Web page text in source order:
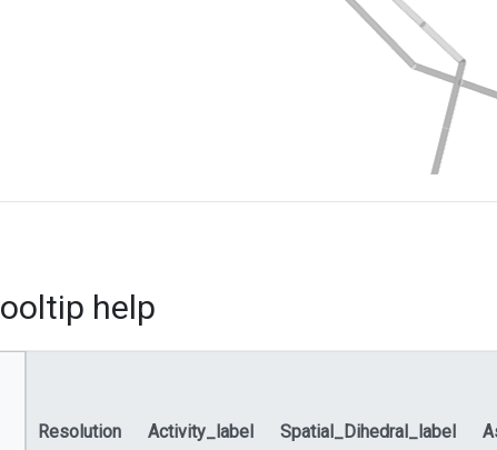
help
Resolution Activity_label Spatial_Dihedral_label